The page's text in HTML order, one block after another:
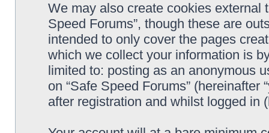
We may also create cookies external
Speed Forums”, though these are
intended to only cover the pages
which we collect your information is
limited to: posting as an anonymous
on “Safe Speed Forums” (hereinafter
after registration and whilst logged in